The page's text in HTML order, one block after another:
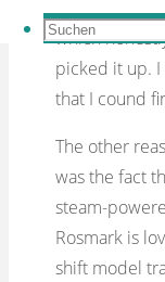
Suchen
Suchen
nach:
much less
which
picked it up.
that I cound
The other
was the fact
steam-
Rosmark is
shift model